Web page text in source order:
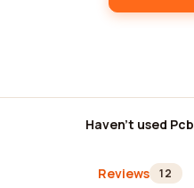
Haven't used
Reviews 12